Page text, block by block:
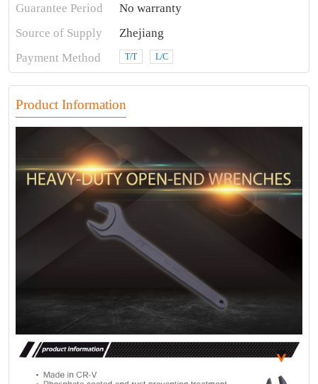
Guarantee Period
No warranty
Source of Supply
Zhejiang
Payment Method
T/T L/C
Product Information